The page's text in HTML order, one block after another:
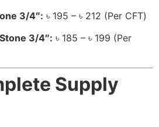
3/4″: ৳ 195 – ৳ 212 (Per CFT)
3/4″: ৳ 185 – ৳ 199 (Per
Supply